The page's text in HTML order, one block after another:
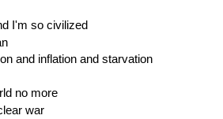
I'm so civilized
and inflation and starvation
no more
war